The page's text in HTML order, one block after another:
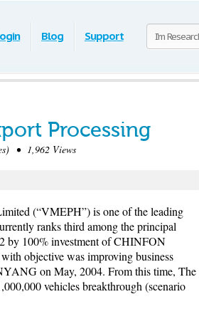
Blog Support
Processing
• 1,962 Views
(“VMEPH”) is one of the leading
ranks third among the principal
by 100% investment of CHINFON
objective was improving business
on May, 2004. From this time, The
vehicles breakthrough (scenario